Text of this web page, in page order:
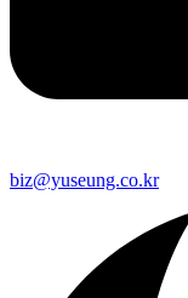
biz@yuseung.co.kr